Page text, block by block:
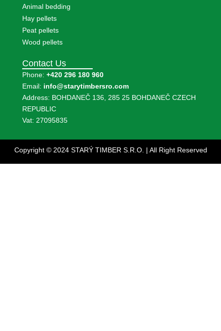
Animal bedding
Hay pellets
Peat pellets
Wood pellets
Contact Us
Phone: +420 296 180 960
Email: info@starytimbersro.com
Address: BOHDANEČ 136, 285 25 BOHDANEČ CZECH
REPUBLIC
Vat: 27095835
Copyright © 2024 STARÝ TIMBER S.R.O. | All Right Reserved